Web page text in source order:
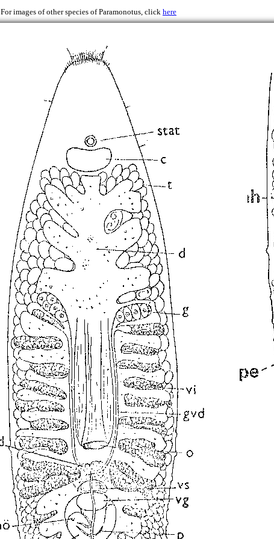
For images of other species of Paramonotus, click here